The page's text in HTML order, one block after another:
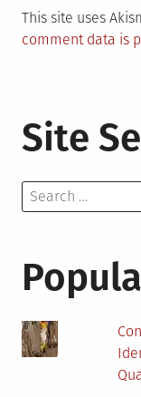
This site uses
comment data is
Site
Search
for: